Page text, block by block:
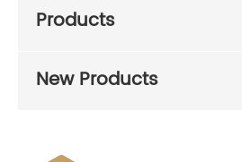
Products
New Products